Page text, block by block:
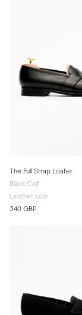
The Full Strap Loafer
Black Calf
Leather sole
340 GBP